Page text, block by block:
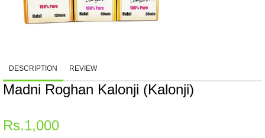
DESCRIPTION REVIEW
Madni Roghan Kalonji (Kalonji)
Regular
price
Rs.1,000